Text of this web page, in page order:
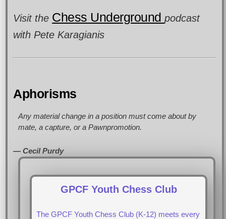
Visit the Chess Undergroundpodcast
with Pete Karagianis
Aphorisms
Any material change in a position must come about by
mate, a capture, or a Pawnpromotion.
— Cecil Purdy
GPCF Youth Chess Club
The GPCF Youth Chess Club (K-12) meets every